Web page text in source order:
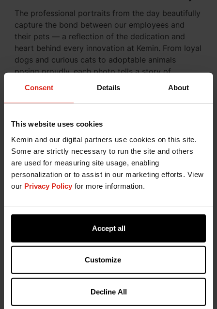
Consent Details About
This website uses cookies
Kemin and our digital partners use cookies on this site.
Some are strictly necessary to run the site and others
are used for measuring site usage, enabling
personalization or to assist in our marketing efforts. View
our Privacy Policy for more information.
Accept all
Customize
Decline All
The professional portraits from the day beautifully
capture the bond between our employees and
their pets — a reflection of the dedication and
heart behind every innovation at Kemin. From loyal
dogs and curious cats to adoptable animals
posing proudly, each photo tells a story of
connection, compassion, and care.
Our team and their four-
legged family members
Continuing the Commitment